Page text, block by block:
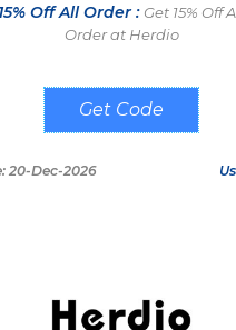
15% Off All Order : Get 15% Off
Order at Herdio
BARRETO
20-Dec-2026